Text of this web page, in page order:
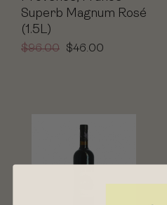
Superb Magnum Rosé
(1.5L)
$96.00 $46.00